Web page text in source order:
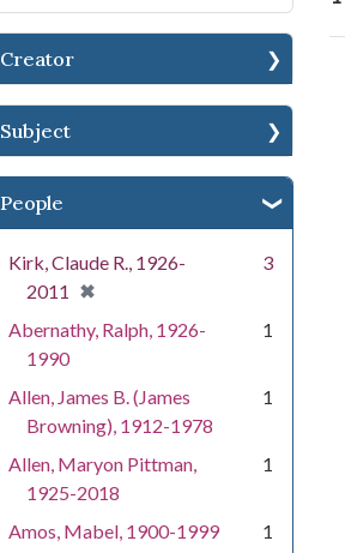
Creator
Subject
People
Kirk, Claude R., 1926-
2011 ✖
[remove]
3
Abernathy, Ralph, 1926-
1990
1
Allen, James B. (James
Browning), 1912-1978
1
Allen, Maryon Pittman,
1925-2018
1
Amos, Mabel, 1900-1999
1